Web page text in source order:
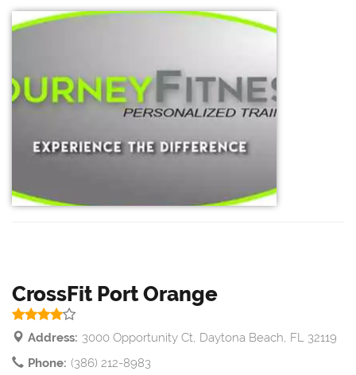
CrossFit Port Orange
Address: 3000 Opportunity Ct, Daytona Beach, FL 32119
Phone: (386) 212-8983